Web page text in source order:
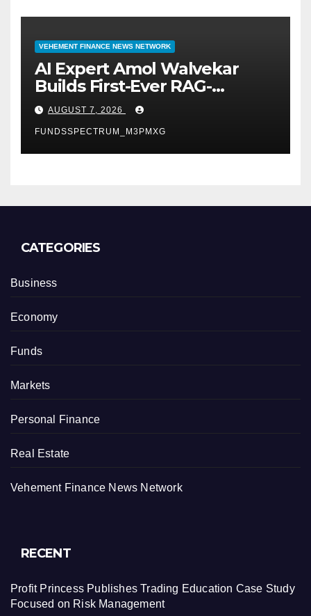
VEHEMENT FINANCE NEWS NETWORK
AI Expert Amol Walvekar
Builds First-Ever RAG-
Powered, Custom AI for
Finance Processes
AUGUST 7, 2026
FUNDSSPECTRUM_M3PMXG
CATEGORIES
Business
Economy
Funds
Markets
Personal Finance
Real Estate
Vehement Finance News Network
RECENT
Profit Princess Publishes Trading Education Case Study
Focused on Risk Management